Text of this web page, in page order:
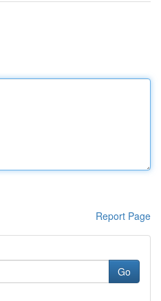
Report Page
Go